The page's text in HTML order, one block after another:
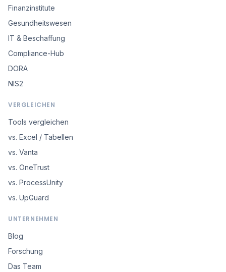
Finanzinstitute
Gesundheitswesen
IT & Beschaffung
Compliance-Hub
DORA
NIS2
VERGLEICHEN
Tools vergleichen
vs. Excel / Tabellen
vs. Vanta
vs. OneTrust
vs. ProcessUnity
vs. UpGuard
UNTERNEHMEN
Blog
Forschung
Das Team